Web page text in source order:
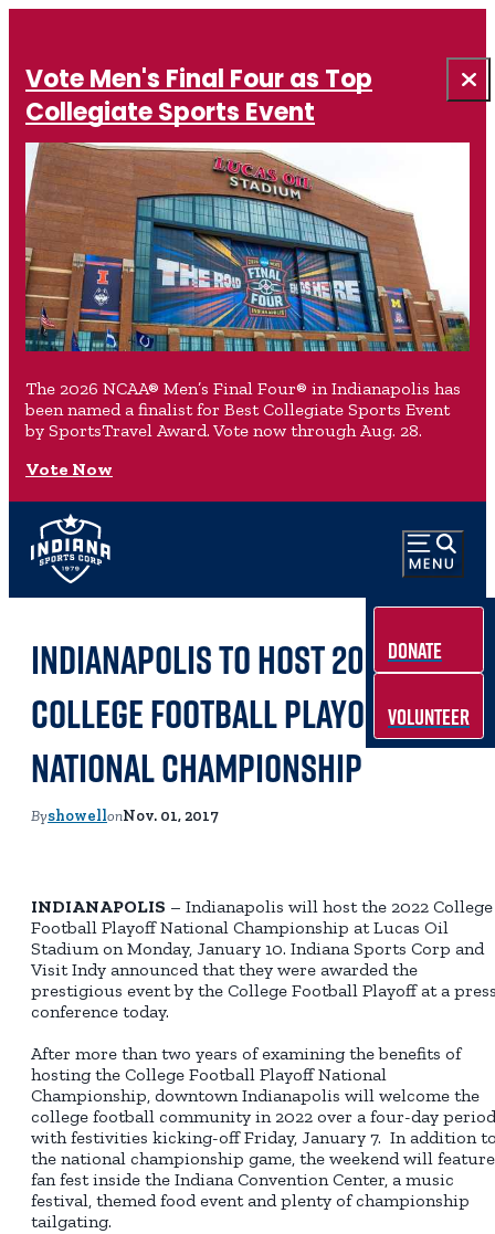
Vote Men's Final Four as Top
Collegiate Sports Event
The 2026 NCAA® Men’s Final Four® in Indianapolis has
been named a finalist for Best Collegiate Sports Event
by SportsTravel Award. Vote now through Aug. 28.
Vote Now
Donate
Volunteer
Indianapolis to host 2022
College Football Playoff
National Championship
ByshowellonNov. 01, 2017
INDIANAPOLIS – Indianapolis will host the 2022 College
Football Playoff National Championship at Lucas Oil
Stadium on Monday, January 10. Indiana Sports Corp and
Visit Indy announced that they were awarded the
prestigious event by the College Football Playoff at a
conference today.
After more than two years of examining the benefits of
hosting the College Football Playoff National
Championship, downtown Indianapolis will welcome the
college football community in 2022 over a four-day period
with festivities kicking-off Friday, January 7. In addition
the national championship game, the weekend will
fan fest inside the Indiana Convention Center, a music
festival, themed food event and plenty of championship
tailgating.